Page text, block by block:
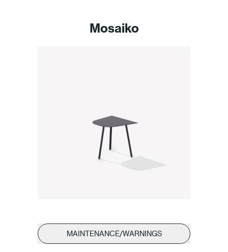
Mosaiko
MAINTENANCE/WARNINGS